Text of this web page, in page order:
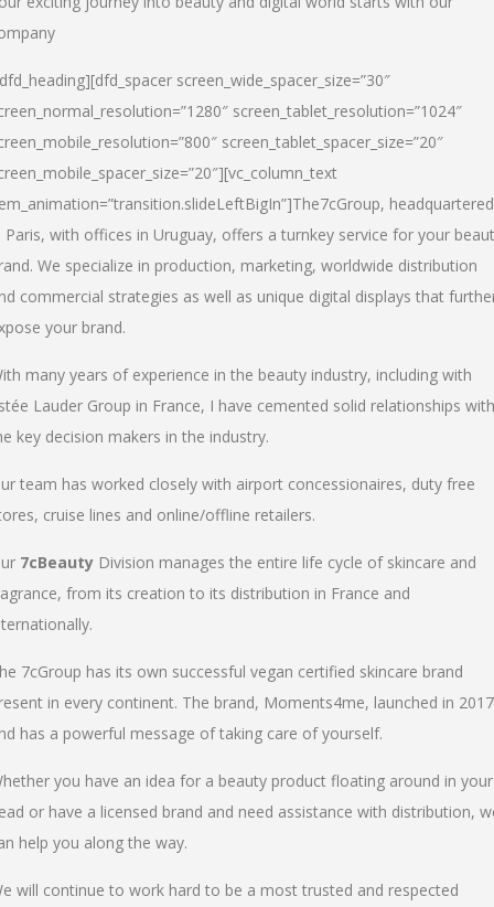
screen_wide_spacer_size=”30″
screen_tablet_resolution=”1024″
screen_tablet_spacer_size=”20″
The7cGroup, headquartered
Paris, with offices in Uruguay, offers a turnkey service for your
We specialize in production, marketing, worldwide distribution
commercial strategies as well as unique digital displays that
your brand.
many years of experience in the beauty industry, including with
Lauder Group in France, I have cemented solid relationships with
key decision makers in the industry.
team has worked closely with airport concessionaires, duty free
cruise lines and online/offline retailers.
7cBeauty Division manages the entire life cycle of skincare and
from its creation to its distribution in France and
7cGroup has its own successful vegan certified skincare brand
in every continent. The brand, Moments4me, launched in 2017
has a powerful message of taking care of yourself.
you have an idea for a beauty product floating around in your
or have a licensed brand and need assistance with distribution,
help you along the way.
will continue to work hard to be a most trusted and respected